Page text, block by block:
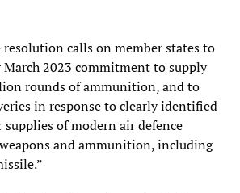
calls on member states to
2023 commitment to supply
rounds of ammunition, and to
in response to clearly identified
of modern air defence
and ammunition, including